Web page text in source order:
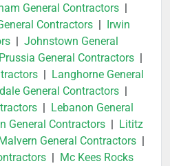
General Contractors|
Contractors | Irwin
| Johnstown General
General Contractors |
| Langhorne General
General Contractors|
| Lebanon General
General Contractors | Lititz
General Contractors|
| Mc Kees Rocks